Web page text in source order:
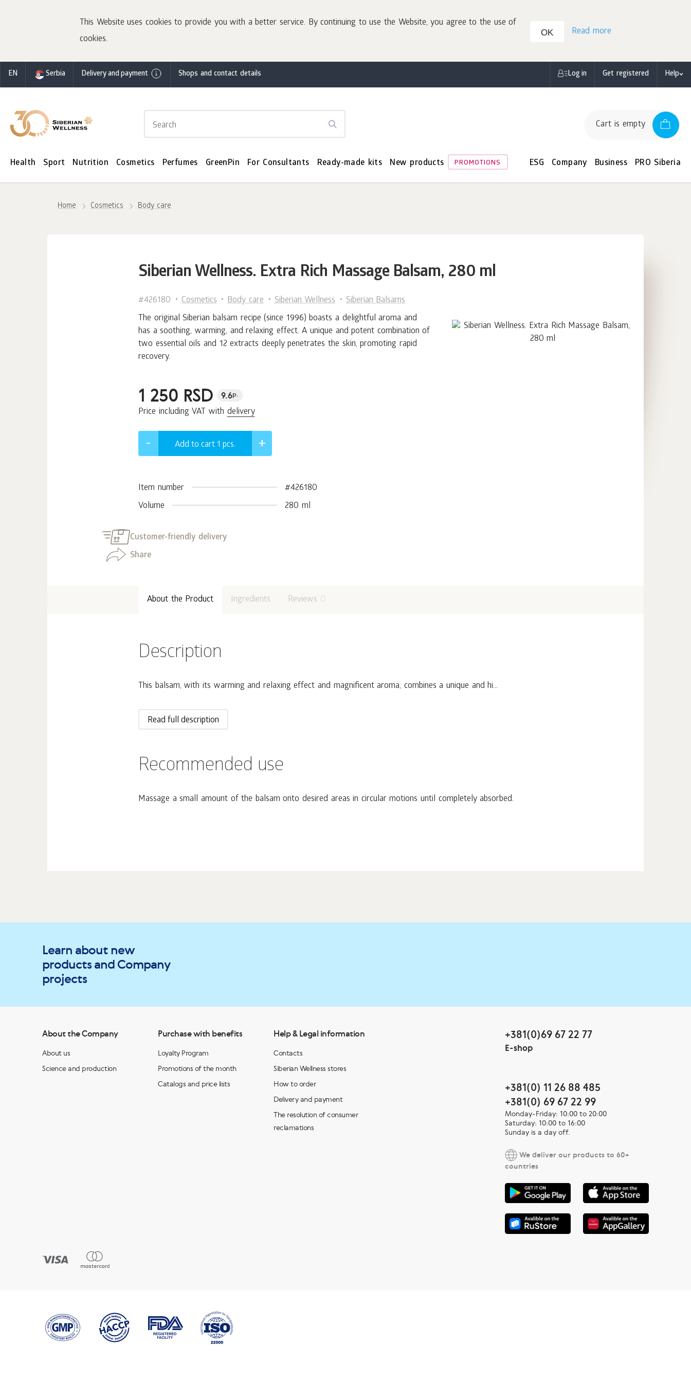
This Website uses cookies to provide you with a better service. By continuing to use the Website, you agree to the use of
cookies.
OK Read more
EN Serbia Delivery and payment Shops and contact details Log in Get registered Help
Cart is empty
Health Sport Nutrition Cosmetics Perfumes GreenPin For Consultants Ready-made kits New products PROMOTIONS ESG Company Business PRO Siberia
Home Cosmetics Body care
Siberian Wellness. Extra Rich Massage Balsam, 280 ml
#426180 Cosmetics Body care Siberian Wellness
Siberian Balsams
The original Siberian balsam recipe (since 1996) boasts a delightful aroma and
has a soothing, warming, and relaxing effect. A unique and potent combination of
two essential oils and 12 extracts deeply penetrates the skin, promoting rapid
recovery.
1 250 RSD 9.6p.
Price including VAT with delivery
Add to cart 1pcs.
Item number
#426180
Volume
280 ml
Customer-friendly delivery
Share
About the Product Ingredients Reviews 0
Description
This balsam, with its warming and relaxing effect and magnificent aroma, combines a unique and hi...
Read full description
Recommended use
Massage a small amount of the balsam onto desired areas in circular motions until completely absorbed.
Learn about new
products and Company
projects
About the Company
About us
Science and production
Purchase with benefits
Loyalty Program
Promotions of the month
Catalogs and price lists
Help & Legal information
Contacts
Siberian Wellness stores
How to order
Delivery and payment
The resolution of consumer
reclamations
+381(0)69 67 22 77
E-shop
+381(0) 11 26 88 485
+381(0) 69 67 22 99
Monday-Friday: 10:00 to 20:00
Saturday: 10:00 to 16:00
Sunday is a day off.
We deliver our products to 60+
countries